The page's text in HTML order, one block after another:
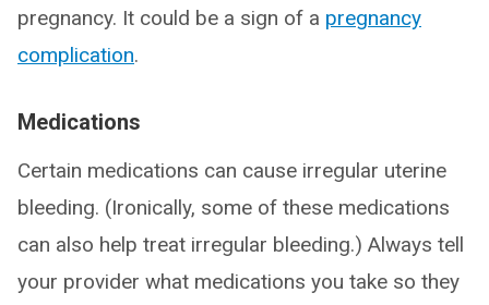
pregnancy. It could be a sign of a pregnancy
complication.
Medications
Certain medications can cause irregular uterine
bleeding. (Ironically, some of these medications
can also help treat irregular bleeding.) Always tell
your provider what medications you take so they